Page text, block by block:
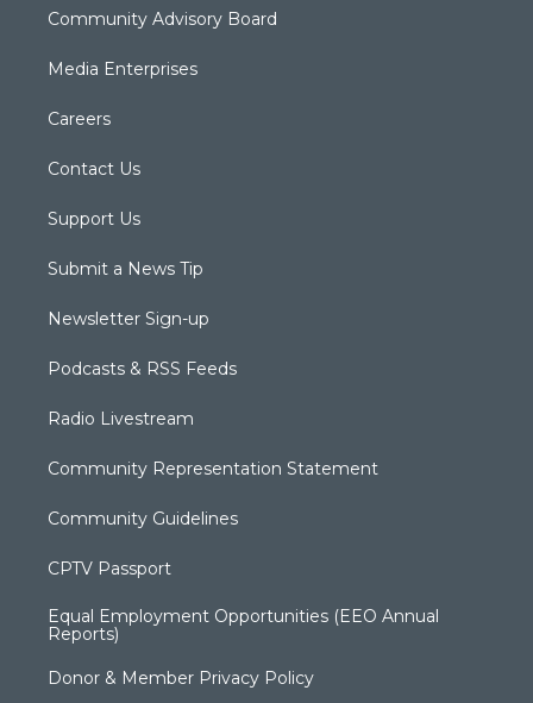
Community Advisory Board
Media Enterprises
Careers
Contact Us
Support Us
Submit a News Tip
Newsletter Sign-up
Podcasts & RSS Feeds
Radio Livestream
Community Representation Statement
Community Guidelines
CPTV Passport
Equal Employment Opportunities (EEO Annual
Reports)
Donor & Member Privacy Policy